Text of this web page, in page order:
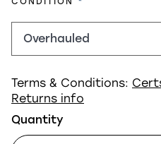
Terms & Conditions:
Returns info
Quantity